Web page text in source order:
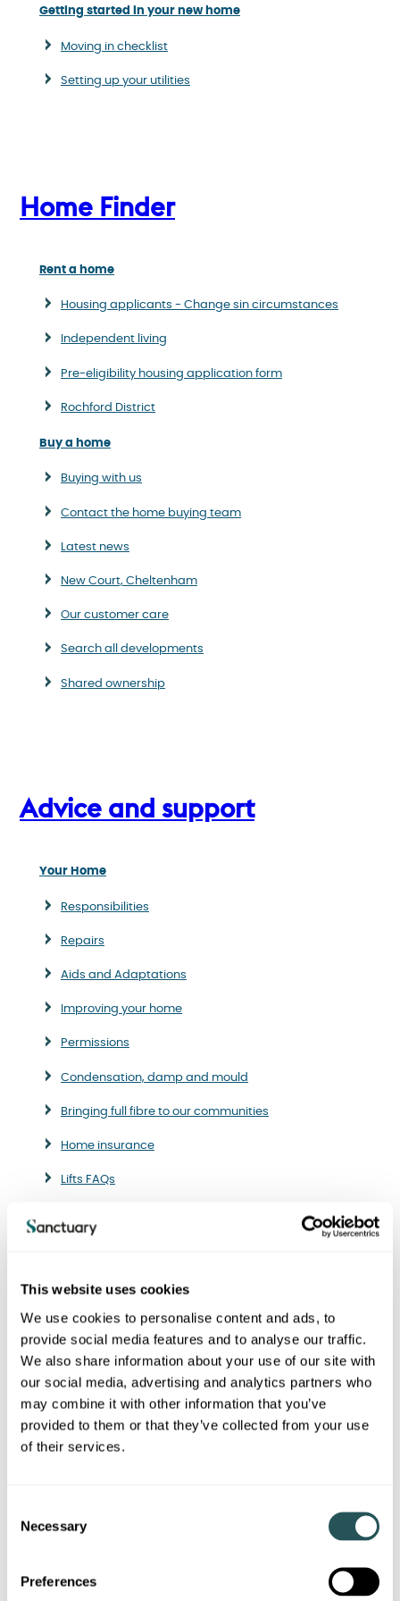
This website uses cookies
We use cookies to personalise content and ads, to
provide social media features and to analyse our traffic.
We also share information about your use of our site with
our social media, advertising and analytics partners who
may combine it with other information that you’ve
provided to them or that they’ve collected from your use
of their services.
Necessary
Preferences
Getting started in your new home
Moving in checklist
Setting up your utilities
Home Finder
Rent a home
Housing applicants - Change sin circumstances
Independent living
Pre-eligibility housing application form
Rochford District
Buy a home
Buying with us
Contact the home buying team
Latest news
New Court, Cheltenham
Our customer care
Search all developments
Shared ownership
Advice and support
Your Home
Responsibilities
Repairs
Aids and Adaptations
Improving your home
Permissions
Condensation, damp and mould
Bringing full fibre to our communities
Home insurance
Lifts FAQs
Gas safety
Water safety
Asbestos
Electrical safety
Building safety
E-bike and E-scooter safety
Your home and the environment